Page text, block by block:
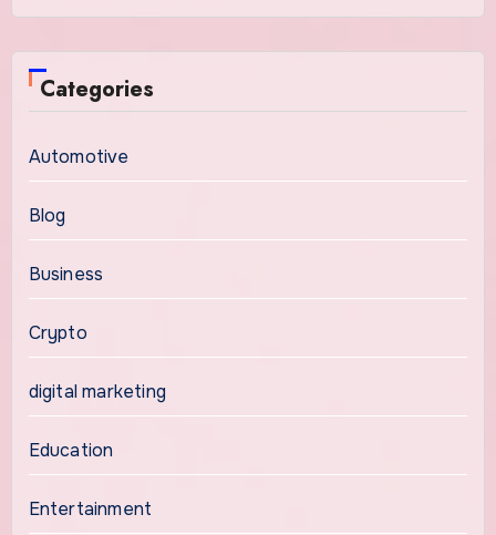
Categories
Automotive
Blog
Business
Crypto
digital marketing
Education
Entertainment